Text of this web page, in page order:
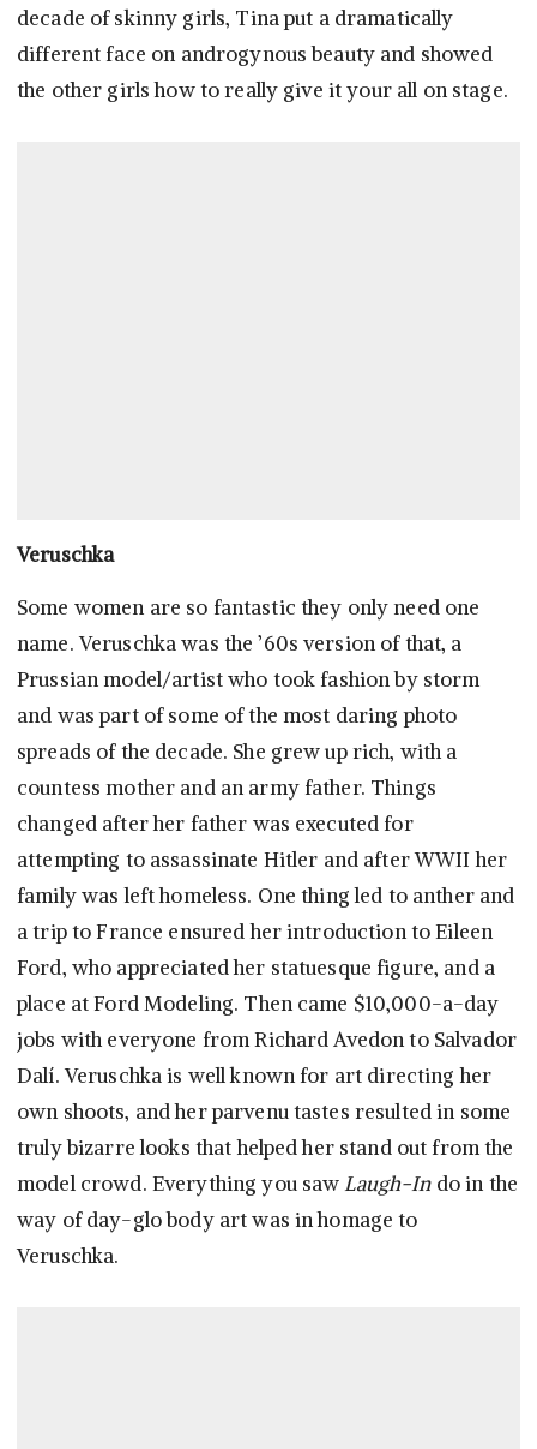
decade of skinny girls, Tina put a dramatically
different face on androgynous beauty and showed
the other girls how to really give it your all on stage.
Veruschka
Some women are so fantastic they only need one
name. Veruschka was the ’60s version of that, a
Prussian model/artist who took fashion by storm
and was part of some of the most daring photo
spreads of the decade. She grew up rich, with a
countess mother and an army father. Things
changed after her father was executed for
attempting to assassinate Hitler and after WWII her
family was left homeless. One thing led to anther and
a trip to France ensured her introduction to Eileen
Ford, who appreciated her statuesque figure, and a
place at Ford Modeling. Then came $10,000-a-day
jobs with everyone from Richard Avedon to Salvador
Dalí. Veruschka is well known for art directing her
own shoots, and her parvenu tastes resulted in some
truly bizarre looks that helped her stand out from the
model crowd. Everything you sawLaugh-Indo in the
way of day-glo body art was in homage to
Veruschka.